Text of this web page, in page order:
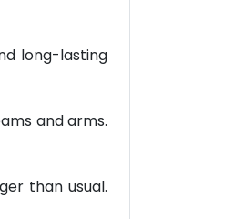
long-lasting
and arms.
than usual.